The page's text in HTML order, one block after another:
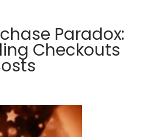
Paradox:
Checkouts